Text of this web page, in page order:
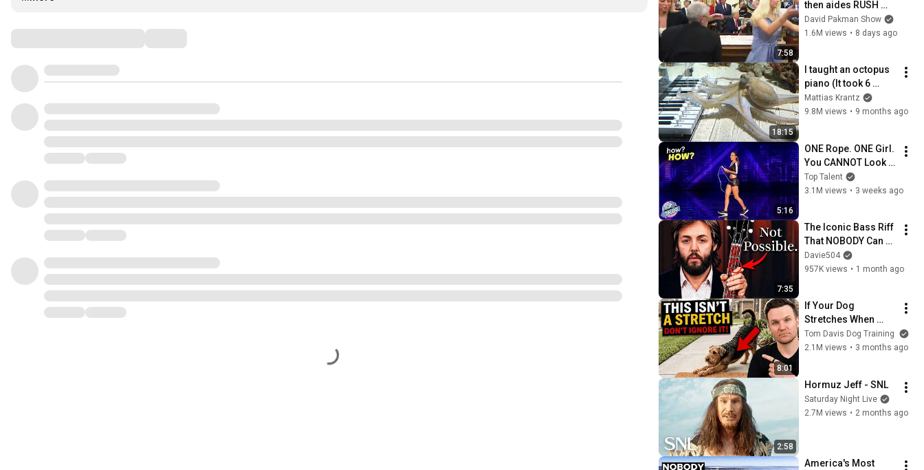
7:58
then aides RUSH
reporters out
David Pakman Show
1.6M views • 8 days ago
18:15
I taught an octopus
piano (It took 6
months)
Mattias Krantz
9.8M views • 9 months ago
5:16
ONE Rope. ONE Girl.
You CANNOT Look
Away!
Top Talent
3.1M views • 3 weeks ago
7:35
The Iconic Bass Riff
That NOBODY Can
Play
Davie504
957K views • 1 month ago
8:01
If Your Dog
Stretches When
They See You… This
Is What It Really
Tom Davis Dog Training
2.1M views • 3 months ago
2:58
Hormuz Jeff - SNL
Saturday Night Live
2.7M views • 2 months ago
America's Most